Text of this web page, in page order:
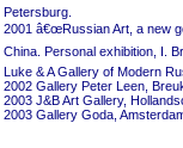
Petersburg.
2001 â€œRussian Art, a new
China. Personal exhibition, I.
Luke & A Gallery of Modern
2002 Gallery Peter Leen,
2003 J&B Art Gallery,
2003 Gallery Goda,